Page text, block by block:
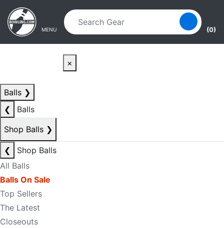
Skip to main content
Skip to navigation
MENU (0)
×
Balls ❯
❮
Balls
Shop Balls ❯
❮
Shop Balls
All Balls
Balls On Sale
Top Sellers
The Latest
Closeouts